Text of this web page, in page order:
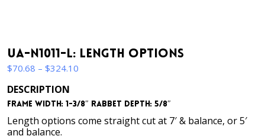
UA-N1011-L: Length Options
$70.68 – $324.10
through
$324.10
DESCRIPTION
Frame Width: 1-3/8″ Rabbet Depth: 5/8″
Length options come straight cut at 7′ & balance, or 5′
and balance.